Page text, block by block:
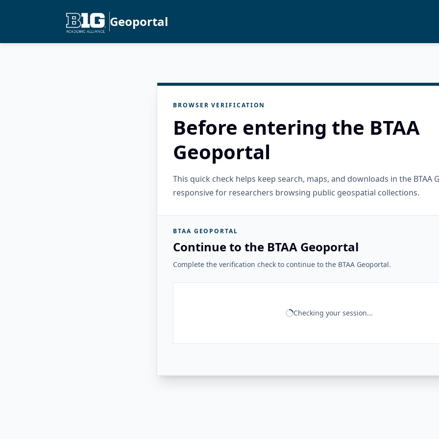
Geoportal
BROWSER VERIFICATION
Before entering the BTAA
Geoportal
This quick check helps keep search, maps, and downloads in the BTAA
responsive for researchers browsing public geospatial collections.
BTAA GEOPORTAL
Continue to the BTAA Geoportal
Complete the verification check to continue to the BTAA Geoportal.
Checking your session...